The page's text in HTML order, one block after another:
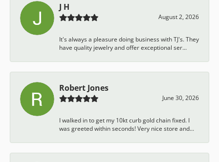
J H
August 2, 2026
It's always a pleasure doing business with TJ's. They
have quality jewelry and offer exceptional ser...
Robert Jones
June 30, 2026
I walked in to get my 10kt curb gold chain fixed. I
was greeted within seconds! Very nice store and...